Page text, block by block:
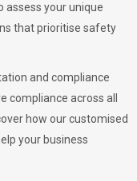
assess your unique
that prioritise safety
and compliance
compliance across all
how our customised
your business